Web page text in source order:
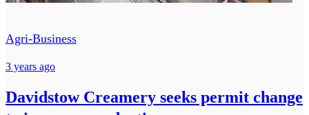
Agri-Business
3 years ago
Davidstow Creamery seeks permit change